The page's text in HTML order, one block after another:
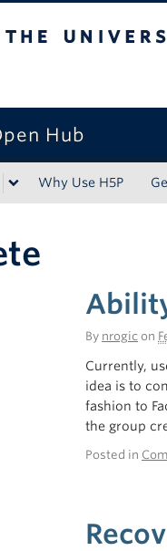
Hub
Why Use H5P
By nrogic on
Currently,
idea is to
fashion to
the group
Posted in